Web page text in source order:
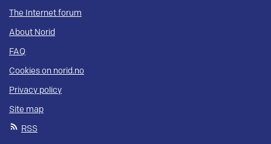
The Internet forum
About Norid
FAQ
Cookies on norid.no
Privacy policy
Site map
RSS